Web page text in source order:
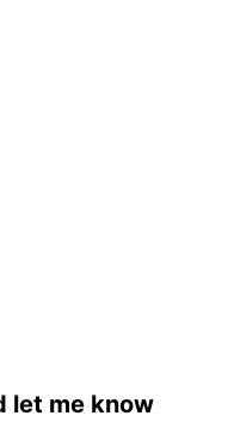
let me know